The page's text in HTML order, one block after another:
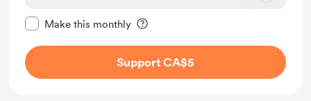
Make this monthly
Support CA$5